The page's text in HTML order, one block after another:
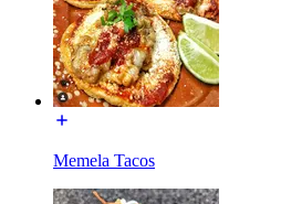
Memela Tacos